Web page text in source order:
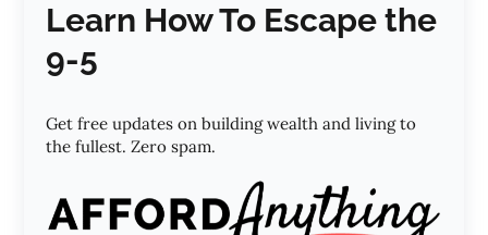
Learn How To Escape the
9-5
Get free updates on building wealth and living to
the fullest. Zero spam.